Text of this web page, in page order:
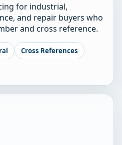
for industrial,
and repair buyers who
and cross reference.
Cross References